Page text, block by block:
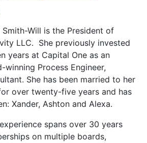
Smith-Will is the President of
LLC. She previously invested
years at Capital One as an
winning Process Engineer,
She has been married to her
over twenty-five years and has
Xander, Ashton and Alexa.
spans over 30 years
on multiple boards,